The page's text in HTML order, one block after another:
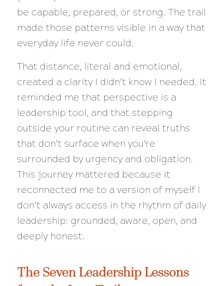
be capable, prepared, or strong. The trail
made those patterns visible in a way that
everyday life never could.
That distance, literal and emotional,
created a clarity I didn’t know I needed. It
reminded me that perspective is a
leadership tool, and that stepping
outside your routine can reveal truths
that don’t surface when you’re
surrounded by urgency and obligation.
This journey mattered because it
reconnected me to a version of myself I
don’t always access in the rhythm of daily
leadership: grounded, aware, open, and
deeply honest.
The Seven Leadership Lessons